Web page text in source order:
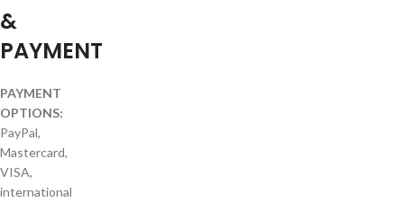
&
PAYMENT
PAYMENT
OPTIONS:
PayPal,
Mastercard,
VISA,
international